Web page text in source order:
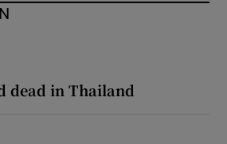
dead in Thailand